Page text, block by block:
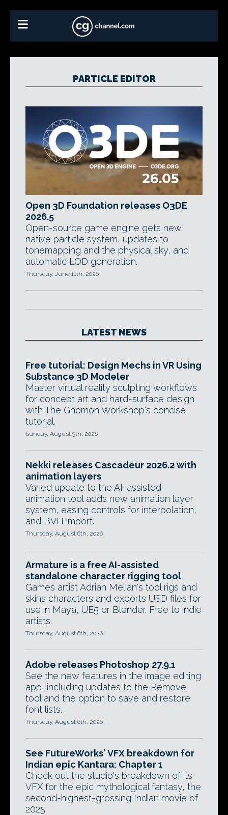
PARTICLE EDITOR
Open 3D Foundation releases O3DE
2026.5
Open-source game engine gets new
native particle system, updates to
tonemapping and the physical sky, and
automatic LOD generation.
Thursday, June 11th, 2026
LATEST NEWS
Free tutorial: Design Mechs in VR Using
Substance 3D Modeler
Master virtual reality sculpting workflows
for concept art and hard-surface design
with The Gnomon Workshop's concise
tutorial.
Sunday, August 9th, 2026
Nekki releases Cascadeur 2026.2 with
animation layers
Varied update to the AI-assisted
animation tool adds new animation layer
system, easing controls for interpolation,
and BVH import.
Thursday, August 6th, 2026
Armature is a free AI-assisted
standalone character rigging tool
Games artist Adrian Melian's tool rigs and
skins characters and exports USD files for
use in Maya, UE5 or Blender. Free to indie
artists.
Thursday, August 6th, 2026
Adobe releases Photoshop 27.9.1
See the new features in the image editing
app, including updates to the Remove
tool and the option to save and restore
font lists.
Thursday, August 6th, 2026
See FutureWorks' VFX breakdown for
Indian epic Kantara: Chapter 1
Check out the studio's breakdown of its
VFX for the epic mythological fantasy, the
second-highest-grossing Indian movie of
2025.